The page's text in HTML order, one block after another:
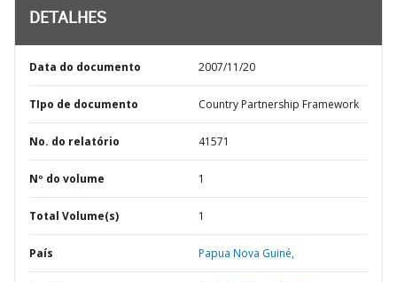
DETALHES
Data do documento 2007/11/20
TIpo de documento Country Partnership Framework
No. do relatório 41571
Nº do volume 1
Total Volume(s) 1
País Papua Nova Guiné,